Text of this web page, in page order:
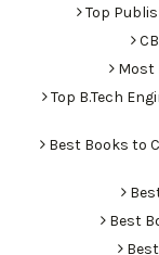
Top
Most
Top B.Tech
Best Books to
Best